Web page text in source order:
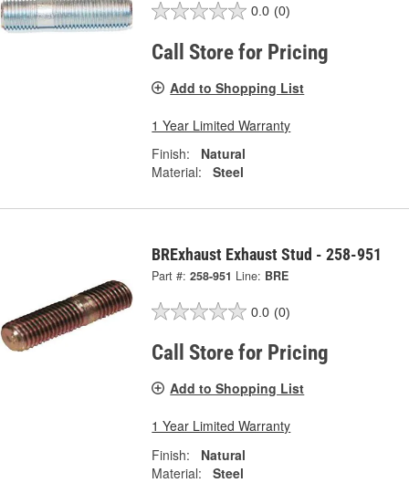
0.0 (0)
Call Store for Pricing
Add to Shopping List
1 Year Limited Warranty
Finish:
Natural
Material:
Steel
BRExhaust Exhaust Stud - 258-951
Part #: 258-951 Line: BRE
0.0 (0)
Call Store for Pricing
Add to Shopping List
1 Year Limited Warranty
Finish:
Natural
Material:
Steel